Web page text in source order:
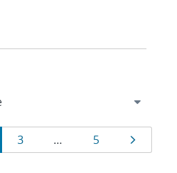
Page
3 … Page
5